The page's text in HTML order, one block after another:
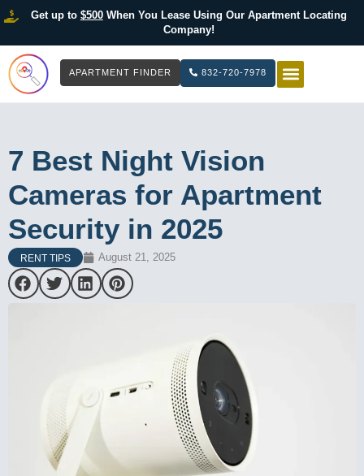
Get up to $500When You Lease Using Our Apartment Locating
Company!
APARTMENT FINDER 832-720-7978
7 Best Night Vision
Cameras for Apartment
Security in 2025
RENT TIPS August 21, 2025